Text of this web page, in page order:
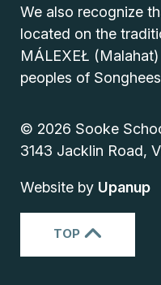
We also recognize
located on the
MÁLEXEŁ
peoples of
© 2026 Sooke
3143 Jacklin Road,
Website by Upanup
TOP